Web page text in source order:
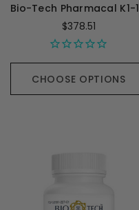
$378.51
CHOOSE OPTIONS